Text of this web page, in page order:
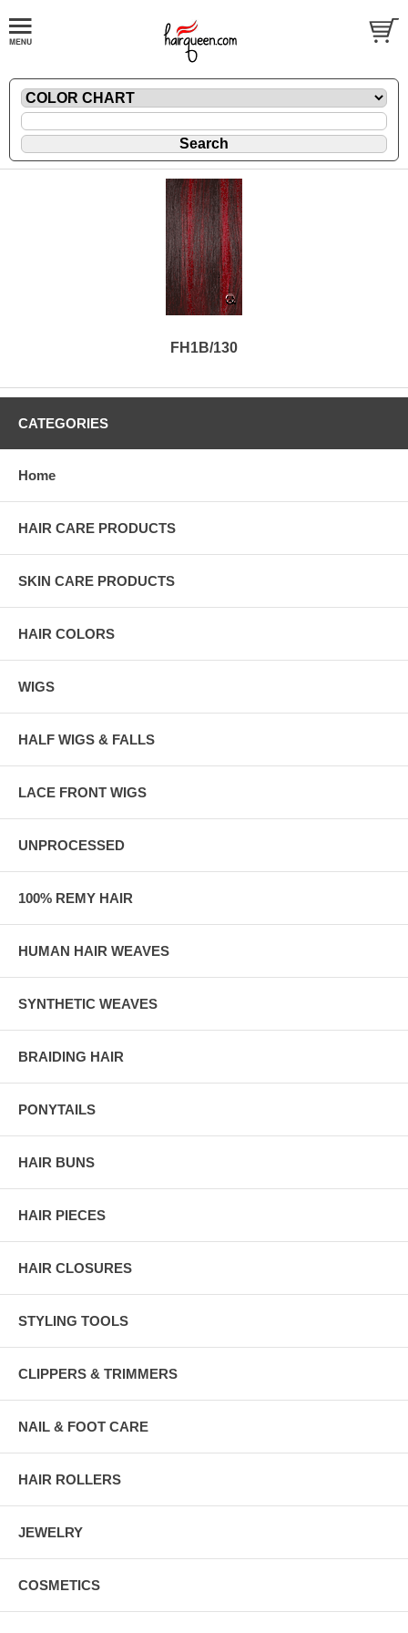
FH1B/130
CATEGORIES
Home
HAIR CARE PRODUCTS
SKIN CARE PRODUCTS
HAIR COLORS
WIGS
HALF WIGS & FALLS
LACE FRONT WIGS
UNPROCESSED
100% REMY HAIR
HUMAN HAIR WEAVES
SYNTHETIC WEAVES
BRAIDING HAIR
PONYTAILS
HAIR BUNS
HAIR PIECES
HAIR CLOSURES
STYLING TOOLS
CLIPPERS & TRIMMERS
NAIL & FOOT CARE
HAIR ROLLERS
JEWELRY
COSMETICS